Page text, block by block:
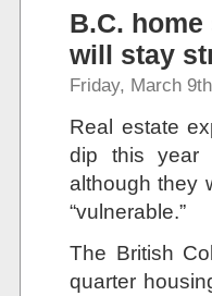
B.C.
will stay
Friday, March
Real estate
dip this year
although they
“vulnerable.”
The British
quarter